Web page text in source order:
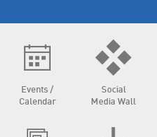
Events /
Calendar
Social
Media Wall